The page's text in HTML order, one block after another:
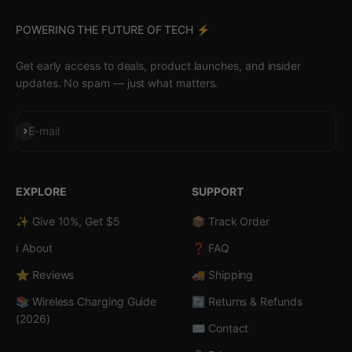
POWERING THE FUTURE OF TECH ⚡️
Get early access to deals, product launches, and insider
updates. No spam — just what matters.
E-mail
Subscribe
EXPLORE
✨ Give 10%, Get $5
ℹ️ About
⭐ Reviews
📚 Wireless Charging Guide
(2026)
SUPPORT
📦 Track Order
❓ FAQ
🚚 Shipping
🔄 Returns & Refunds
✉️ Contact